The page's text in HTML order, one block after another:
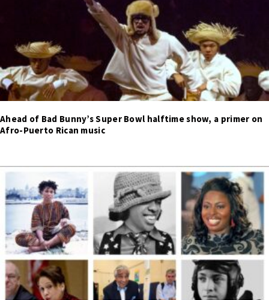
Ahead of Bad Bunny’s Super Bowl halftime show, a primer on
Afro-Puerto Rican music